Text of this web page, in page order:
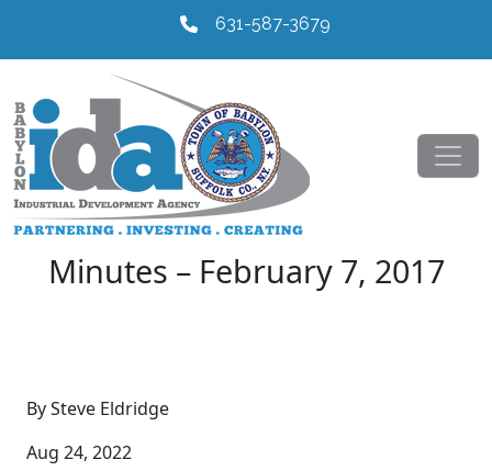
631-587-3679
Minutes – February 7, 2017
By Steve Eldridge
Aug 24, 2022